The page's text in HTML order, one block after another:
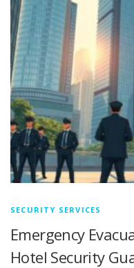
SECURITY SERVICES
Emergency
Hotel Security